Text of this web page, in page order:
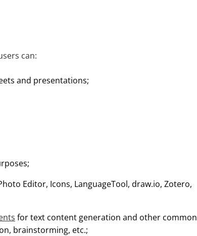
can:
and presentations;
Editor, Icons, LanguageTool, draw.io, Zotero,
for text content generation and other common
brainstorming, etc.;